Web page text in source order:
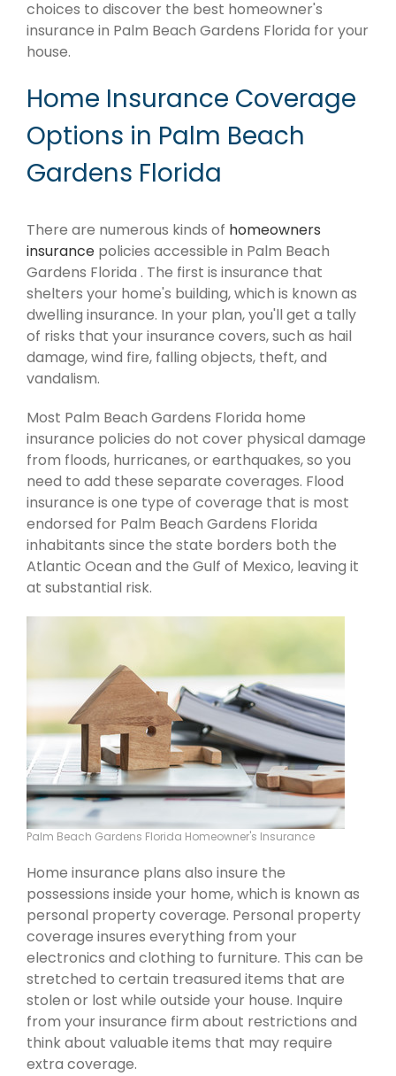
choices to discover the best homeowner's
insurance in Palm Beach Gardens Florida for your
house.
Home Insurance Coverage
Options in Palm Beach
Gardens Florida
There are numerous kinds of homeowners
insurance policies accessible in Palm Beach
Gardens Florida . The first is insurance that
shelters your home's building, which is known as
dwelling insurance. In your plan, you'll get a tally
of risks that your insurance covers, such as hail
damage, wind fire, falling objects, theft, and
vandalism.
Most Palm Beach Gardens Florida home
insurance policies do not cover physical damage
from floods, hurricanes, or earthquakes, so you
need to add these separate coverages. Flood
insurance is one type of coverage that is most
endorsed for Palm Beach Gardens Florida
inhabitants since the state borders both the
Atlantic Ocean and the Gulf of Mexico, leaving it
at substantial risk.
Palm Beach Gardens Florida Homeowner's Insurance
Home insurance plans also insure the
possessions inside your home, which is known as
personal property coverage. Personal property
coverage insures everything from your
electronics and clothing to furniture. This can be
stretched to certain treasured items that are
stolen or lost while outside your house. Inquire
from your insurance firm about restrictions and
think about valuable items that may require
extra coverage.